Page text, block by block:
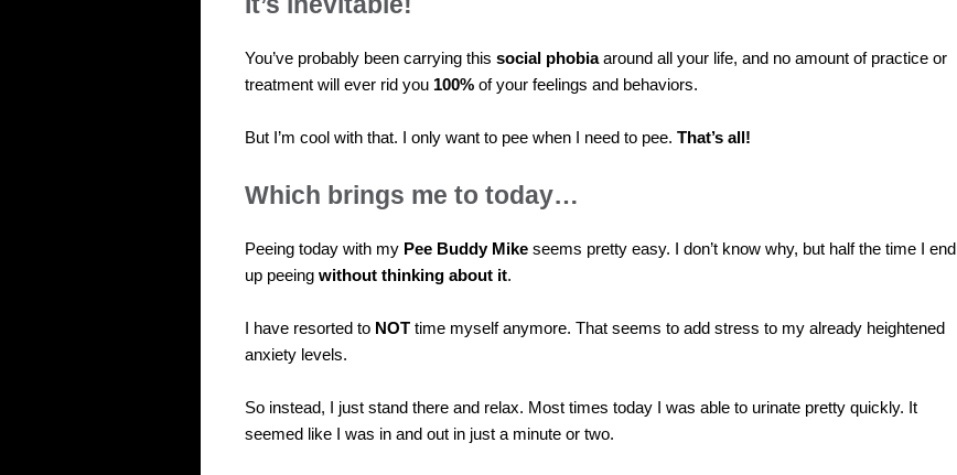
You’ve probably been carrying this social phobiaaround all your life, and no amount of practice or
treatment will ever rid you 100% of your feelings and behaviors.
But I’m cool with that. I only want to pee when I need to pee. That’s all!
Which brings me to today…
Peeing today with my Pee Buddy Mike seems pretty easy. I don’t know why, but half the time I end
up peeing without thinking about it.
I have resorted to NOT time myself anymore. That seems to add stress to my already heightened
anxiety levels.
So instead, I just stand there and relax. Most times today I was able to urinate pretty quickly. It
seemed like I was in and out in just a minute or two.